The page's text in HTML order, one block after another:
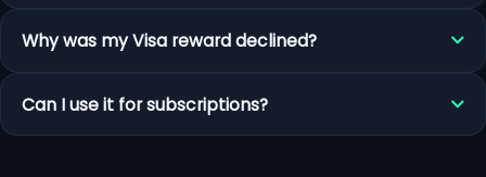
Why was my Visa reward declined?
Can I use it for subscriptions?